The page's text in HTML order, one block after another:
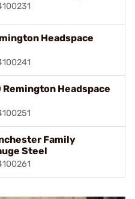
Headspace
Remington Headspace
Family
Steel